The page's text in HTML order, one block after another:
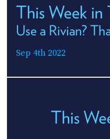
This Week in
Use a Rivian?
Sep 4th 2022
This